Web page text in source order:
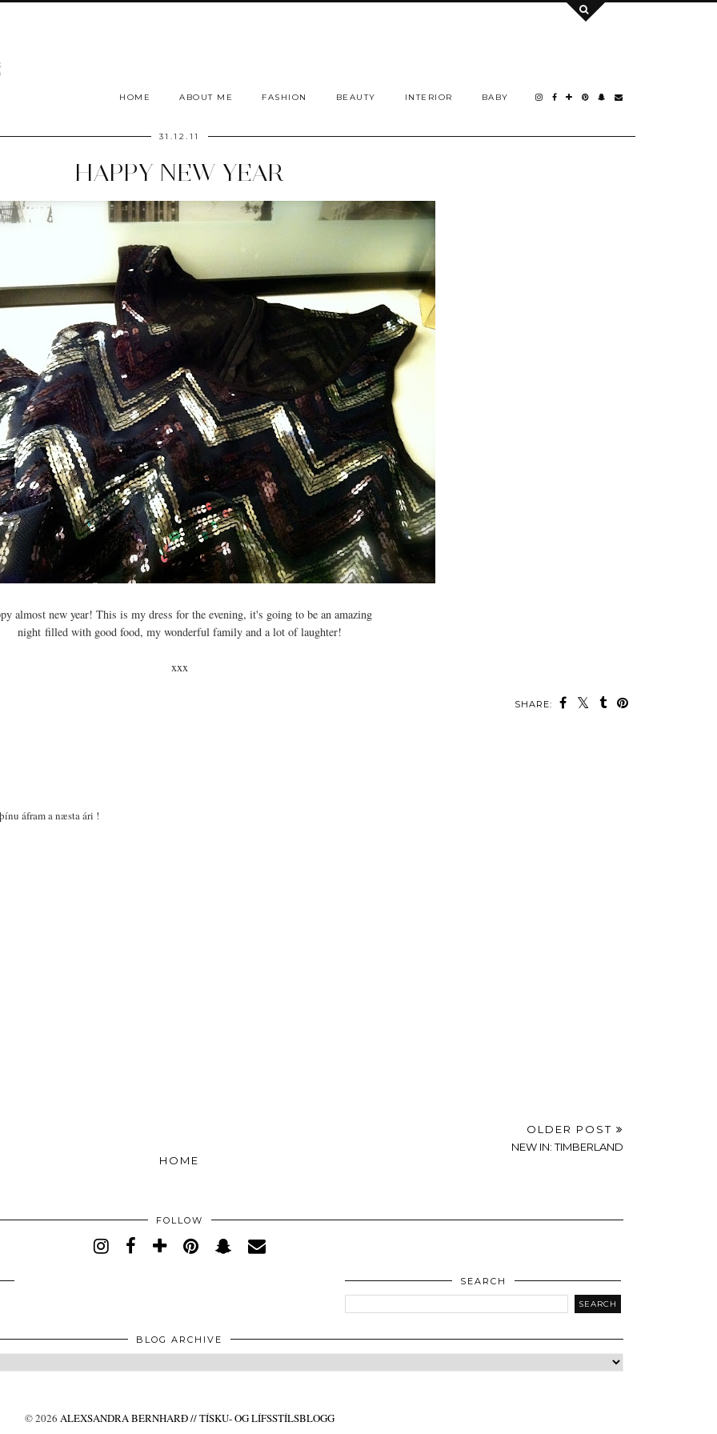
HOME ABOUT ME FASHION BEAUTY INTERIOR BABY
31.12.11
HAPPY NEW YEAR
almost new year! This is my dress for the evening, it's going to be an amazing
night filled with good food, my wonderful family and a lot of laughter!
xxx
SHARE:
áfram a næsta ári !
OLDER POST
NEW IN: TIMBERLAND
HOME
FOLLOW
SEARCH
BLOG ARCHIVE
©2026 ALEXSANDRA BERNHARÐ // TÍSKU- OG LÍFSSTÍLSBLOGG